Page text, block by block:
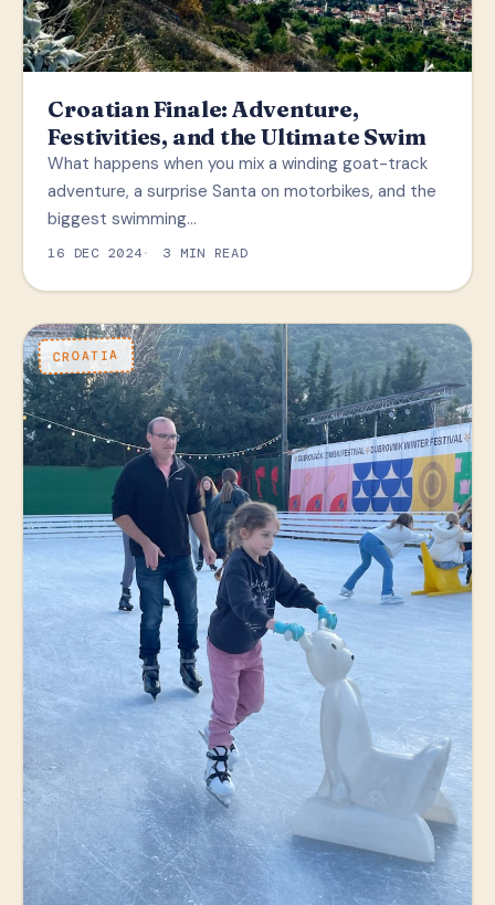
Croatian Finale: Adventure,
Festivities, and the Ultimate Swim
What happens when you mix a winding goat-track
adventure, a surprise Santa on motorbikes, and the
biggest swimming…
16 DEC 2024 3 MIN READ
CROATIA